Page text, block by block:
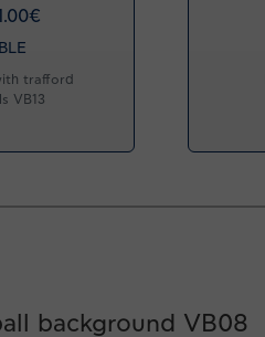
€
trafford
VB13
background VB08